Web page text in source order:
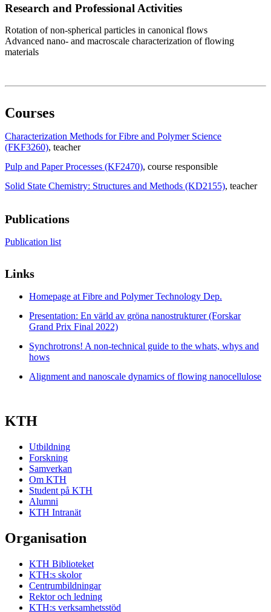
Research and Professional Activities
Rotation of non-spherical particles in canonical flows
Advanced nano- and macroscale characterization of flowing
materials
Courses
Characterization Methods for Fibre and Polymer Science
(FKF3260), teacher
Pulp and Paper Processes (KF2470), course responsible
Solid State Chemistry: Structures and Methods (KD2155), teacher
Publications
Publication list
Links
Homepage at Fibre and Polymer Technology Dep.
Presentation: En värld av gröna nanostrukturer (Forskar
Grand Prix Final 2022)
Synchrotrons! A non-technical guide to the whats, whys and
hows
Alignment and nanoscale dynamics of flowing nanocellulose
KTH
Utbildning
Forskning
Samverkan
Om KTH
Student på KTH
Alumni
KTH Intranät
Organisation
KTH Biblioteket
KTH:s skolor
Centrumbildningar
Rektor och ledning
KTH:s verksamhetsstöd